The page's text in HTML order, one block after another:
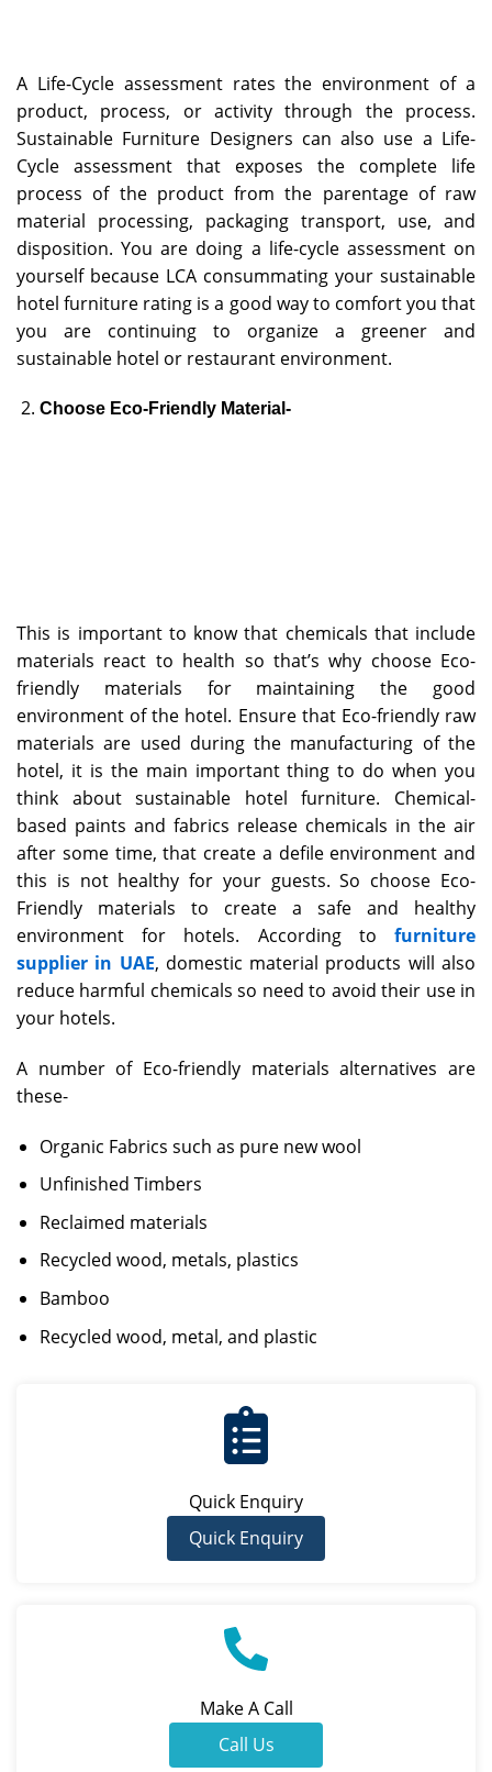
A Life-Cycle assessment rates the environment of a
product, process, or activity through the process.
Sustainable Furniture Designers can also use a Life-
Cycle assessment that exposes the complete life
process of the product from the parentage of raw
material processing, packaging transport, use, and
disposition. You are doing a life-cycle assessment on
yourself because LCA consummating your sustainable
hotel furniture rating is a good way to comfort you that
you are continuing to organize a greener and
sustainable hotel or restaurant environment.
Choose Eco-Friendly Material-
This is important to know that chemicals that include
materials react to health so that’s why choose Eco-
friendly materials for maintaining the good
environment of the hotel. Ensure that Eco-friendly raw
materials are used during the manufacturing of the
hotel, it is the main important thing to do when you
think about sustainable hotel furniture. Chemical-
based paints and fabrics release chemicals in the air
after some time, that create a defile environment and
this is not healthy for your guests. So choose Eco-
Friendly materials to create a safe and healthy
environment for hotels. According to furniture
supplier in UAE, domestic material products will also
reduce harmful chemicals so need to avoid their use in
your hotels.
A number of Eco-friendly materials alternatives are
these-
Organic Fabrics such as pure new wool
Unfinished Timbers
Reclaimed materials
Recycled wood, metals, plastics
Bamboo
Recycled wood, metal, and plastic
Quick Enquiry
Quick Enquiry
Make A Call
Call Us